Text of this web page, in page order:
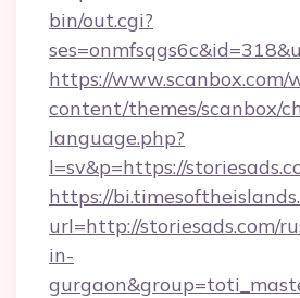
bin/out.cgi?
https://www.scanbox.com/
content/themes/scanbox/
language.php?
l=sv&p=https://
https://
url=http://storiesads.com/
in-